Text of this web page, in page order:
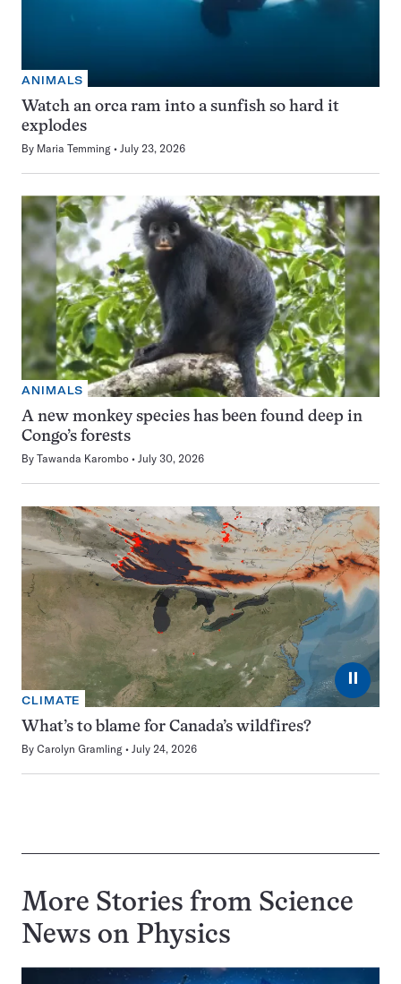
ANIMALS
Watch an orca ram into a sunfish so hard it
explodes
By Maria Temming July 23, 2026
ANIMALS
A new monkey species has been found deep in
Congo’s forests
By Tawanda Karombo July 30, 2026
⏸
CLIMATE
What’s to blame for Canada’s wildfires?
By Carolyn Gramling July 24, 2026
More Stories from Science
News on Physics